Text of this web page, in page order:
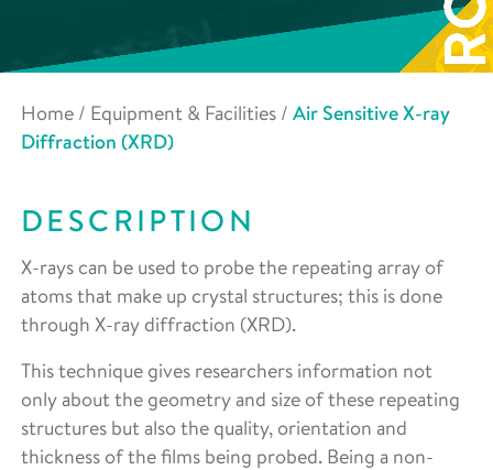
Home / Equipment & Facilities / Air Sensitive X-ray
Diffraction (XRD)
DESCRIPTION
X-rays can be used to probe the repeating array of
atoms that make up crystal structures; this is done
through X-ray diffraction (XRD).
This technique gives researchers information not
only about the geometry and size of these repeating
structures but also the quality, orientation and
thickness of the films being probed. Being a non-